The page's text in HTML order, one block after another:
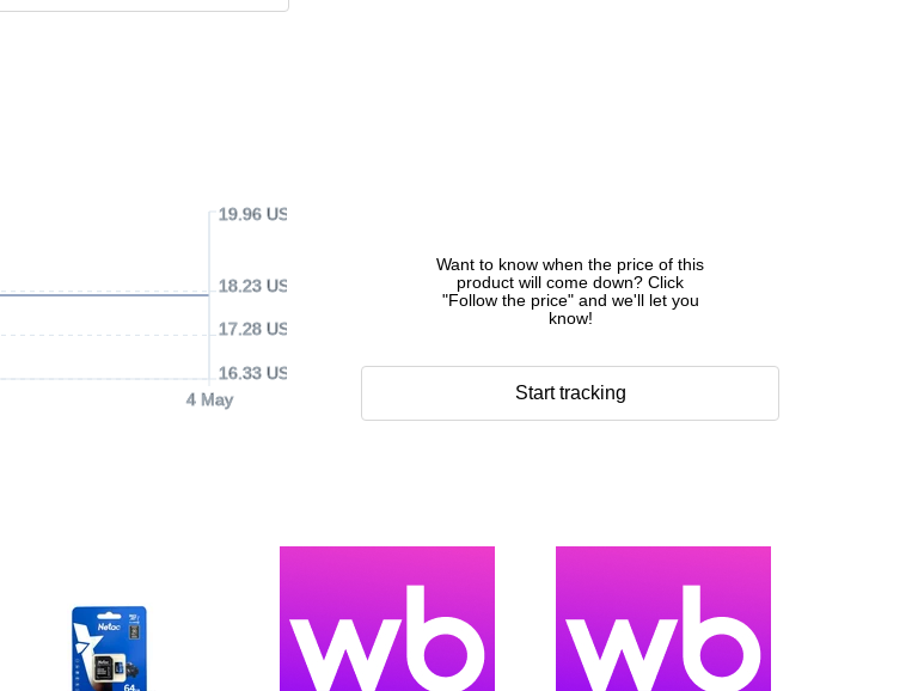
4 May
16.33 USD
17.28 USD
18.23 USD
19.96 USD
Want to know when the price of this
product will come down? Click
"Follow the price" and we'll let you
know!
Start tracking